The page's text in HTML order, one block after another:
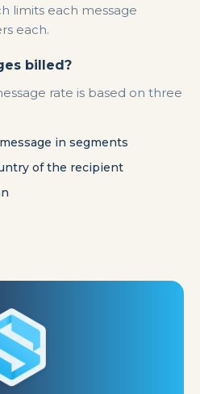
limits each message
each.
billed?
rate is based on three
in segments
of the recipient